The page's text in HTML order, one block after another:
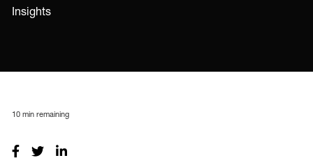
Insights
10 min remaining